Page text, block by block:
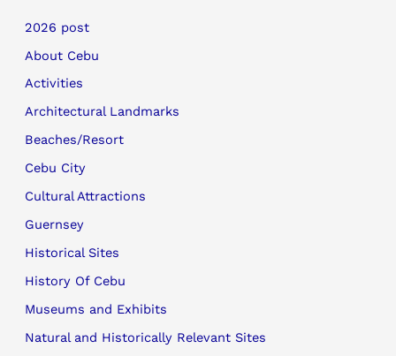
2026 post
About Cebu
Activities
Architectural Landmarks
Beaches/Resort
Cebu City
Cultural Attractions
Guernsey
Historical Sites
History Of Cebu
Museums and Exhibits
Natural and Historically Relevant Sites